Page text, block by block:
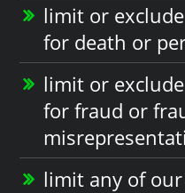
limit or
for death or
limit or
for fraud or
limit any of